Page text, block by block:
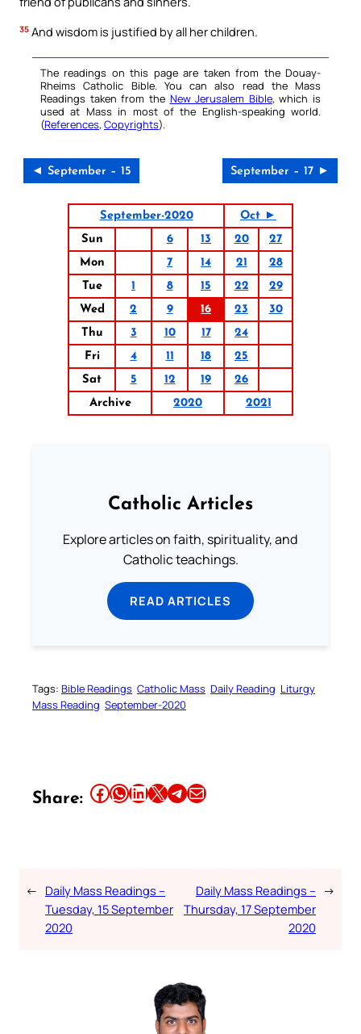
35 And wisdom is justified by all her children.
The readings on this page are taken from the Douay-
Rheims Catholic Bible. You can also read the Mass
Readings taken from the New Jerusalem Bible, which is
used at Mass in most of the English-speaking world.
(References, Copyrights).
◄ September – 15 September – 17 ►
September-2020
Oct ►
Sun
6 13 20
27
Mon
7 14 21
28
Tue
1 8 15 22
29
Wed
2 9 16 23
30
Thu
3 10 17
24
Fri
4 11 18
25
Sat
5 12 19
26
Archive
2020 2021
Catholic Articles
Explore articles on faith, spirituality, and
Catholic teachings.
READ ARTICLES
Tags: Bible Readings Catholic Mass Daily Reading Liturgy
Mass Reading September-2020
Share: Share this article on Facebook Share this article on WhatsApp Share this article on LinkedIn Share this article on X Share this article on TelegramEmail this Article
← Daily Mass Readings –
Tuesday, 15 September
2020
Daily Mass Readings –
Thursday, 17 September
2020
→